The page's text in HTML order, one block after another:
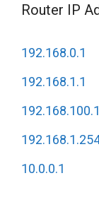
Router IP
192.168.0.1
192.168.1.1
192.168.100.1
10.0.0.1